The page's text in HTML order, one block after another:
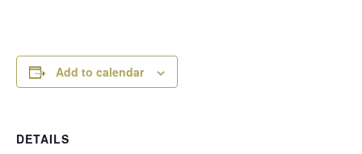
Add to calendar
DETAILS